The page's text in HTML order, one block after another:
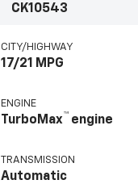
CK10543
CITY/HIGHWAY
17/21 MPG
ENGINE
TurboMax™ engine
TRANSMISSION
Automatic